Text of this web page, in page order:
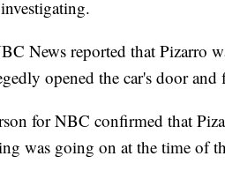
News reported that Pizarro
opened the car's door and
for NBC confirmed that
was going on at the time of